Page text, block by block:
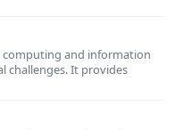
computing and information
challenges. It provides